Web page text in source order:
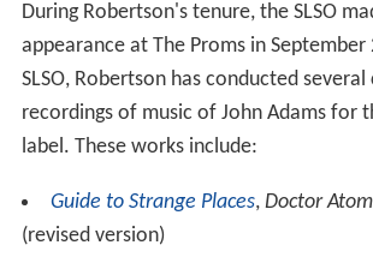
During Robertson's tenure, the SLSO
appearance at The Proms in
SLSO, Robertson has conducted
recordings of music of John Adams for
label. These works include:
Guide to Strange Places, Doctor
(revised version)